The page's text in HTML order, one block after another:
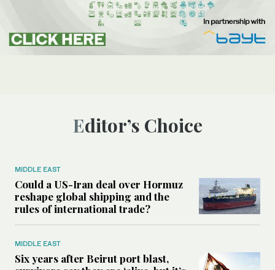
Editor’s Choice
MIDDLE EAST
Could a US-Iran deal over Hormuz
reshape global shipping and the
rules of international trade?
MIDDLE EAST
Six years after Beirut port blast,